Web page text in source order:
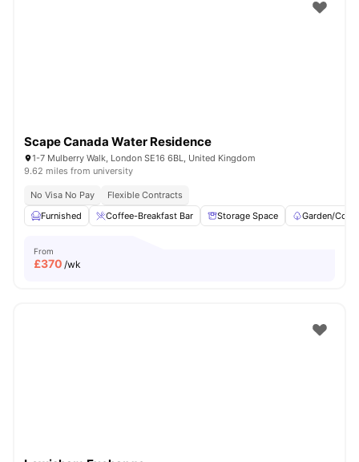
Scape Canada Water Residence
1-7 Mulberry Walk, London SE16 6BL, United Kingdom
9.62 miles from university
No Visa No Pay
Flexible Contracts
Furnished
Coffee-Breakfast Bar Storage Space Garden/
From
£370 /wk